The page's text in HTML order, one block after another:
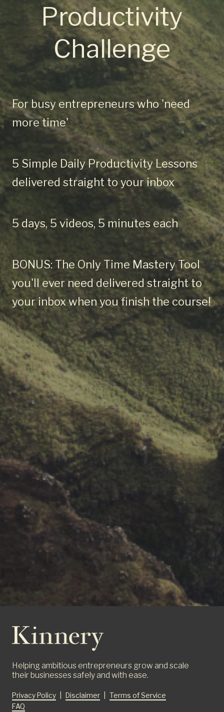
Productivity
Challenge
For busy entrepreneurs who 'need
more time'
5 Simple Daily Productivity Lessons
delivered straight to your inbox
5 days, 5 videos, 5 minutes each
BONUS: The Only Time Mastery Tool
you'll ever need delivered straight to
your inbox when you finish the course!
Helping ambitious entrepreneurs grow and scale
their businesses safely and with ease.
Privacy Policy Disclaimer
Terms of Service
FAQ